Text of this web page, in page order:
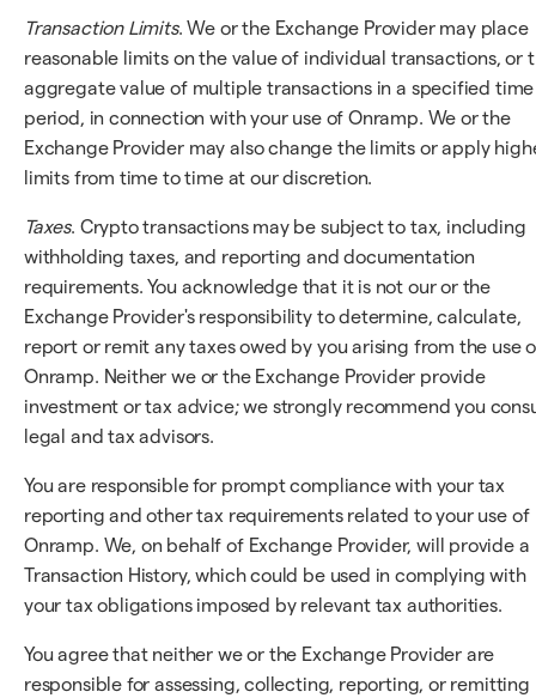
Transaction Limits. We or the Exchange Provider may place
reasonable limits on the value of individual transactions, or
aggregate value of multiple transactions in a specified time
period, in connection with your use of Onramp. We or the
Exchange Provider may also change the limits or apply
limits from time to time at our discretion.
Taxes. Crypto transactions may be subject to tax, including
withholding taxes, and reporting and documentation
requirements. You acknowledge that it is not our or the
Exchange Provider's responsibility to determine, calculate,
report or remit any taxes owed by you arising from the use
Onramp. Neither we or the Exchange Provider provide
investment or tax advice; we strongly recommend you
legal and tax advisors.
You are responsible for prompt compliance with your tax
reporting and other tax requirements related to your use of
Onramp. We, on behalf of Exchange Provider, will provide a
Transaction History, which could be used in complying with
your tax obligations imposed by relevant tax authorities.
You agree that neither we or the Exchange Provider are
responsible for assessing, collecting, reporting, or remitting